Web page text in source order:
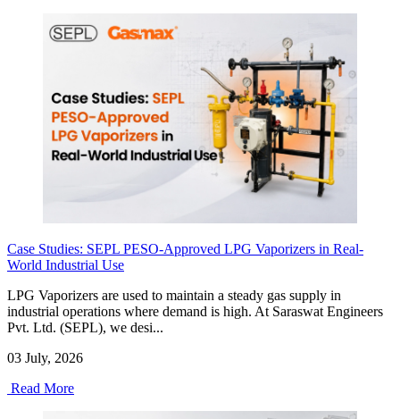
Case Studies: SEPL PESO-Approved LPG Vaporizers in Real-
World Industrial Use
LPG Vaporizers are used to maintain a steady gas supply in
industrial operations where demand is high. At Saraswat Engineers
Pvt. Ltd. (SEPL), we desi...
03 July, 2026
Read More